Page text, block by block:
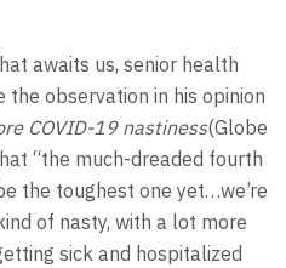
awaits us, senior health
the observation in his opinion
COVID-19 nastiness(Globe
“the much-dreaded fourth
the toughest one yet…we’re
of nasty, with a lot more
sick and hospitalized